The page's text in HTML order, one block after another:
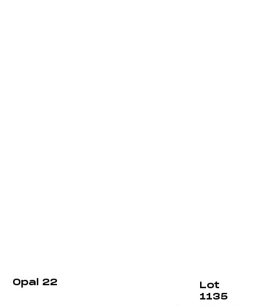
Opal 22
Lot
1135